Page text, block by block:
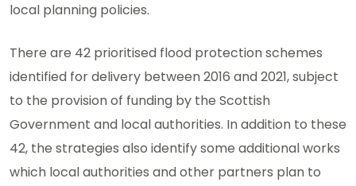
local planning policies.
There are 42 prioritised flood protection schemes
identified for delivery between 2016 and 2021, subject
to the provision of funding by the Scottish
Government and local authorities. In addition to these
42, the strategies also identify some additional works
which local authorities and other partners plan to